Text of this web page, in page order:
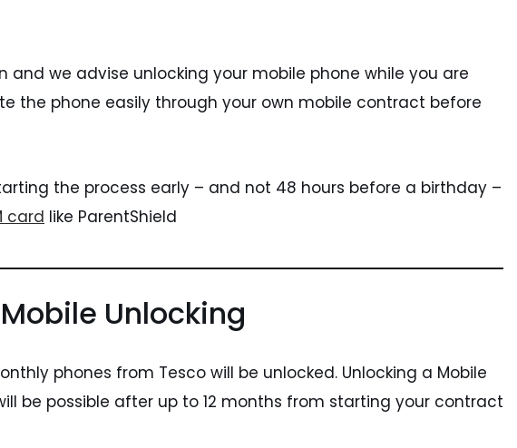
we advise unlocking your mobile phone while you are
the phone easily through your own mobile contract before
the process early – and not 48 hours before a birthday –
card like ParentShield
Unlocking
phones from Tesco will be unlocked. Unlocking a Mobile
be possible after up to 12 months from starting your contract